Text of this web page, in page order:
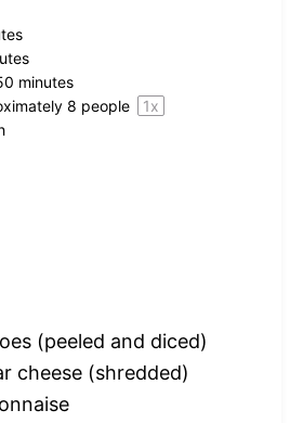
minutes
8 people 1x
(peeled and diced)
cheese (shredded)